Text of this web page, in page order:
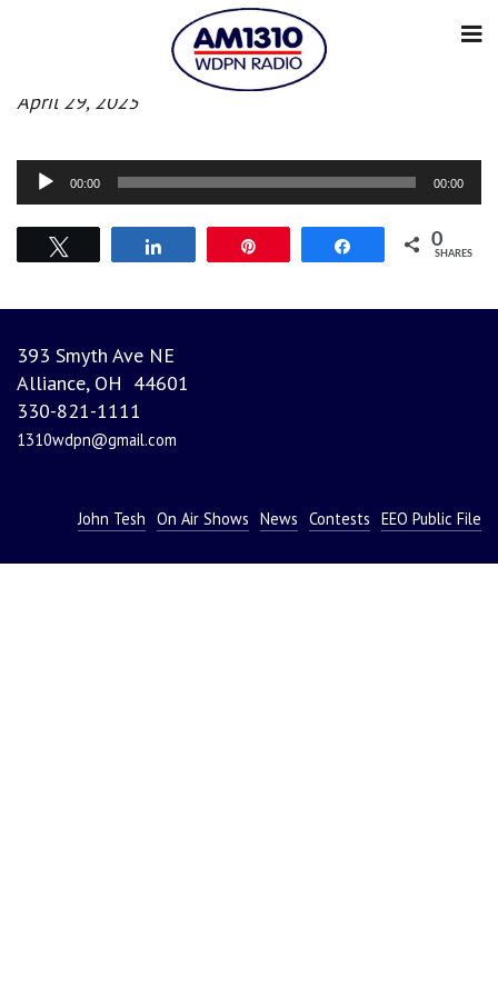
Evening News
April 29, 2025
Audio
Player
00:00 00:00
Share 0
SHARES
393 Smyth Ave NE
Alliance, OH 44601
330-821-1111
1310wdpn@gmail.com
John Tesh On Air Shows News Contests EEO Public File